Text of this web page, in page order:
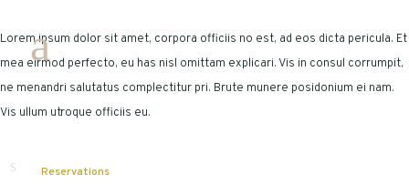
Lorem ipsum dolor sit amet, corpora officiis no est, ad eos dicta pericula. Et
mea eirmod perfecto, eu has nisl omittam explicari. Vis in consul corrumpit,
ne menandri salutatus complectitur pri. Brute munere posidonium ei nam.
Vis ullum utroque officiis eu.
Reservations